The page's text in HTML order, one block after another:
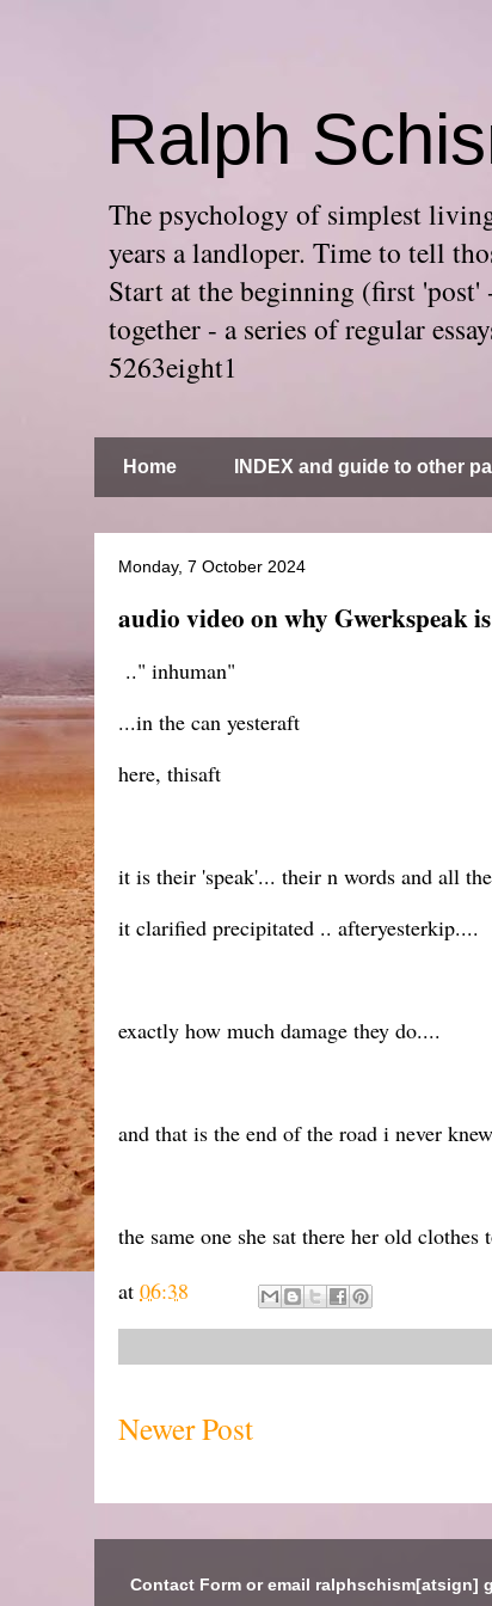
Ralph
The psychology of simplest
years a landloper. Time to tell
Start at the beginning (first 'post'
together - a series of regular
5263eight1
Home INDEX and guide to other
Monday, 7 October 2024
audio video on why Gwerkspeak is
.." inhuman"
...in the can yesteraft
here, thisaft
it is their 'speak'... their n words and all
it clarified precipitated .. afteryesterkip....
exactly how much damage they do....
and that is the end of the road i never
the same one she sat there her old clothes
at 06:38
Newer Post
Contact Form or email ralphschism[atsign]